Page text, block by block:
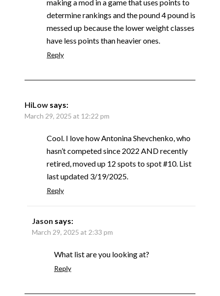
making a mod in a game that uses points to
determine rankings and the pound 4 pound is
messed up because the lower weight classes
have less points than heavier ones.
Reply
HiLow says:
March 29, 2025 at 12:22 pm
Cool. I love how Antonina Shevchenko, who
hasn’t competed since 2022 AND recently
retired, moved up 12 spots to spot #10. List
last updated 3/19/2025.
Reply
Jason says:
March 29, 2025 at 2:33 pm
What list are you looking at?
Reply